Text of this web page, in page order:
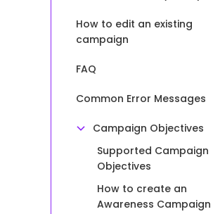
How to edit an existing
campaign
FAQ
Common Error Messages
Campaign Objectives
Supported Campaign
Objectives
How to create an
Awareness Campaign